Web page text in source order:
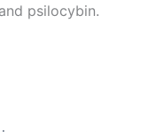
psilocybin.